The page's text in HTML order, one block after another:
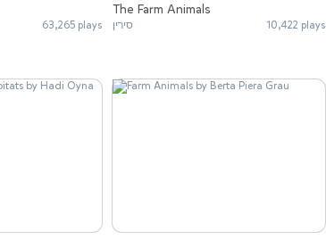
63,265 plays
The Farm Animals
סירין 10,422 plays